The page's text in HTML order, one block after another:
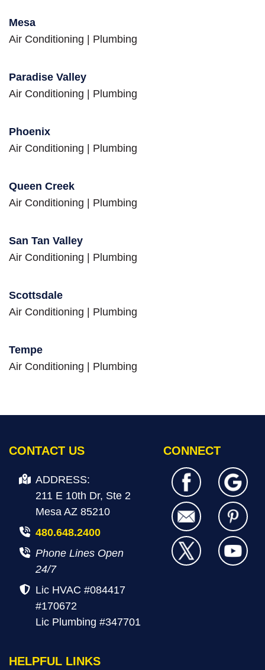
Mesa
Air Conditioning
Plumbing
Paradise Valley
Air Conditioning
Plumbing
Phoenix
Air Conditioning
Plumbing
Queen Creek
Air Conditioning
Plumbing
San Tan Valley
Air Conditioning
Plumbing
Scottsdale
Air Conditioning
Plumbing
Tempe
Air Conditioning
Plumbing
CONTACT US
ADDRESS:
211 E 10th Dr, Ste 2
Mesa AZ 85210
480.648.2400
Phone Lines Open
24/7
Lic HVAC #084417
#170672
Lic Plumbing #347701
CONNECT
HELPFUL LINKS